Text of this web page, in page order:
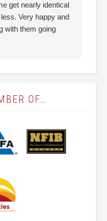
get nearly identical
Very happy and
with them going
OF…